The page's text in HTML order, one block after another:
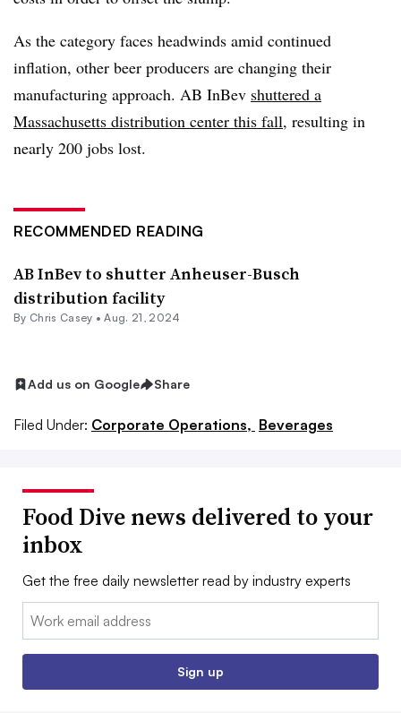
As the category faces headwinds amid continued
inflation, other beer producers are changing their
manufacturing approach. AB InBev shuttered a
Massachusetts distribution center this fall, resulting in
nearly 200 jobs lost.
RECOMMENDED READING
AB InBev to shutter Anheuser-Busch
distribution facility
By Chris Casey •Aug. 21, 2024
Add us on Google Share
Filed Under: Corporate Operations, Beverages
Food Dive news delivered to your
inbox
Get the free daily newsletter read by industry experts
Email:
Sign up